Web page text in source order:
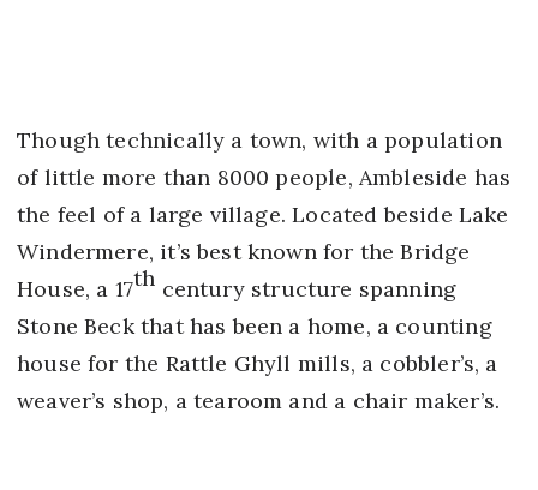
Though technically a town, with a population
of little more than 8000 people, Ambleside has
the feel of a large village. Located beside Lake
Windermere, it’s best known for the Bridge
House, a 17th century structure spanning
Stone Beck that has been a home, a counting
house for the Rattle Ghyll mills, a cobbler’s, a
weaver’s shop, a tearoom and a chair maker’s.